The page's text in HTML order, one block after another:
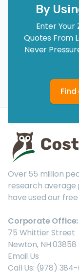
By
Enter Your
Quotes From
Never
Over 55 million
research average
have used our
Corporate Office:
75 Whittier Street
Newton, NH 03858
Email Us
Call Us: (978)